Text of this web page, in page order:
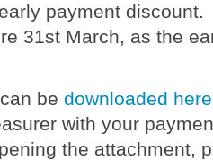
payment
31st March, as the
be downloaded here
with your
the attachment,